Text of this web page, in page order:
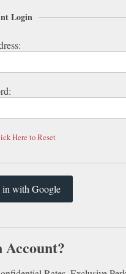
Login
Here to Reset
in with Google
Account?